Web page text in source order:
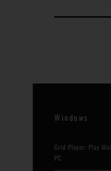
Windows
Grid Player: Play
PC